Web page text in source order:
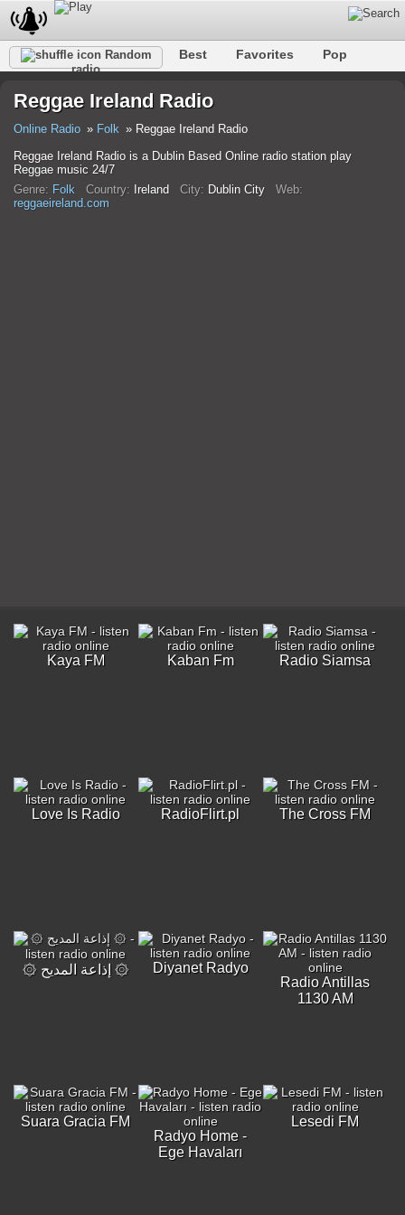
Random
radio
Best Favorites
Pop
Hip-Hop
Trance Folk
Reggae Ireland Radio
Online Radio Folk
Reggae Ireland Radio
Reggae Ireland Radio is a Dublin Based Online radio station play
Reggae music 24/7
Genre: Folk Country: Ireland City: Dublin City Web:
reggaeireland.com
Kaya FM Kaban Fm Radio Siamsa
Love Is Radio RadioFlirt.pl The Cross FM
۞ إذاعة المديح ۞
Diyanet Radyo
Radio Antillas
1130 AM
Suara Gracia FM
Radyo Home -
Ege Havaları
Lesedi FM